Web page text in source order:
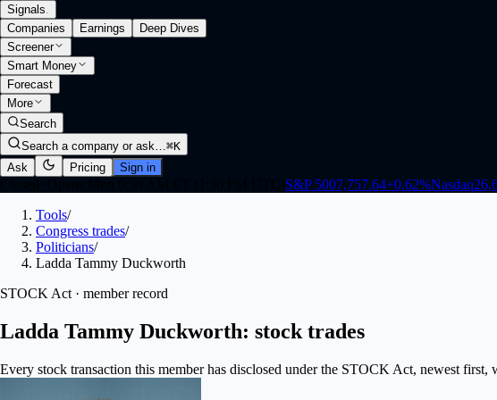
Signals.
Companies
Earnings
Deep Dives
Screener
Smart Money
Forecast
More
Search
Search a company or ask…⌘K
Ask
Pricing Sign in
S&P 5007,757.64+0.62%Nasdaq
Tools/
Congress trades/
Politicians/
Ladda Tammy Duckworth
STOCK Act · member record
Ladda Tammy Duckworth: stock trades
Every stock transaction this member has disclosed under the STOCK Act, newest first,